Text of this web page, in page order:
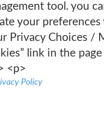
tool. you
your preferences
Privacy Choices /
link in the
<p>
Policy